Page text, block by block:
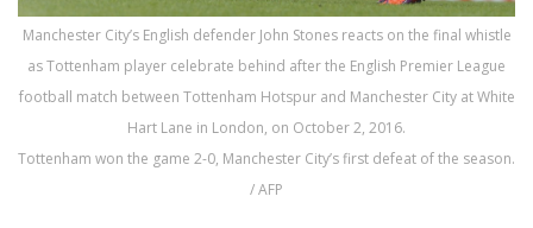
Manchester City’s English defender John Stones reacts on the final whistle
as Tottenham player celebrate behind after the English Premier League
football match between Tottenham Hotspur and Manchester City at White
Hart Lane in London, on October 2, 2016.
Tottenham won the game 2-0, Manchester City’s first defeat of the season.
/ AFP